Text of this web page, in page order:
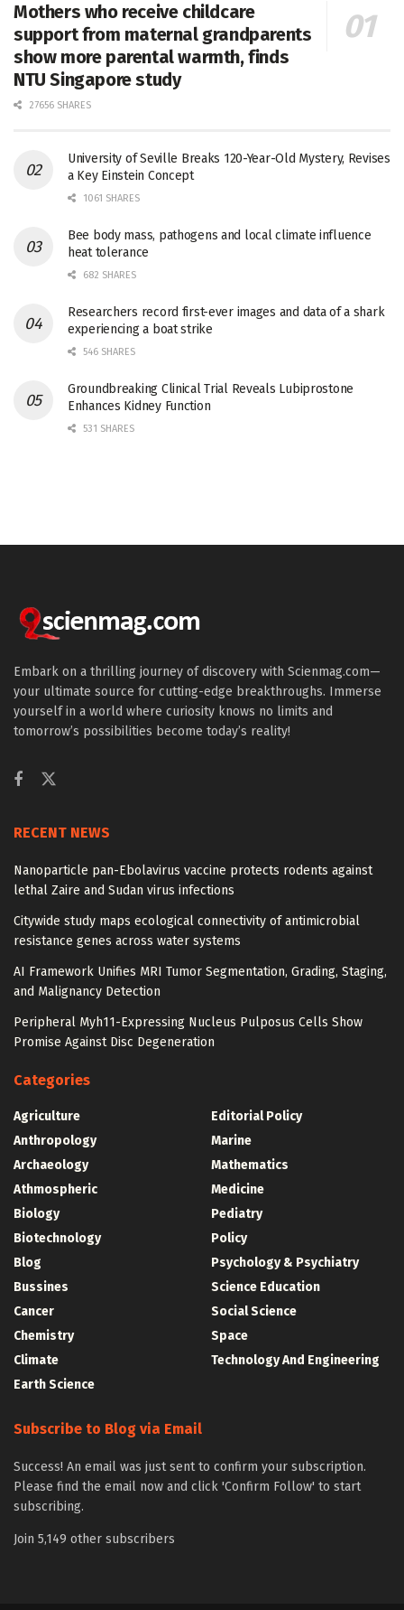
Mothers who receive childcare
support from maternal grandparents
show more parental warmth, finds
NTU Singapore study
27656 SHARES
University of Seville Breaks 120-Year-Old Mystery, Revises
a Key Einstein Concept
1061 SHARES
Bee body mass, pathogens and local climate influence
heat tolerance
682 SHARES
Researchers record first-ever images and data of a shark
experiencing a boat strike
546 SHARES
Groundbreaking Clinical Trial Reveals Lubiprostone
Enhances Kidney Function
531 SHARES
Embark on a thrilling journey of discovery with Scienmag.com—
your ultimate source for cutting-edge breakthroughs. Immerse
yourself in a world where curiosity knows no limits and
tomorrow’s possibilities become today’s reality!
RECENT NEWS
Nanoparticle pan-Ebolavirus vaccine protects rodents against
lethal Zaire and Sudan virus infections
Citywide study maps ecological connectivity of antimicrobial
resistance genes across water systems
AI Framework Unifies MRI Tumor Segmentation, Grading, Staging,
and Malignancy Detection
Peripheral Myh11-Expressing Nucleus Pulposus Cells Show
Promise Against Disc Degeneration
Categories
Agriculture
Anthropology
Archaeology
Athmospheric
Biology
Biotechnology
Blog
Bussines
Cancer
Chemistry
Climate
Earth Science
Editorial Policy
Marine
Mathematics
Medicine
Pediatry
Policy
Psychology & Psychiatry
Science Education
Social Science
Space
Technology And Engineering
Subscribe to Blog via Email
Success! An email was just sent to confirm your subscription.
Please find the email now and click 'Confirm Follow' to start
subscribing.
Join 5,149 other subscribers